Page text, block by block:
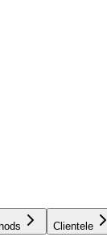
Clientele